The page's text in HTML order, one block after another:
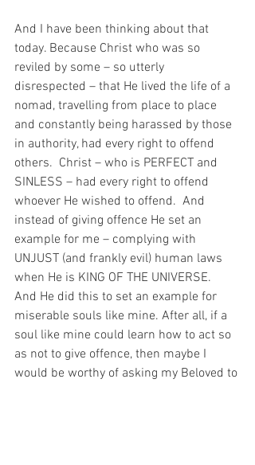
And I have been thinking about that
today. Because Christ who was so
reviled by some – so utterly
disrespected – that He lived the life of a
nomad, travelling from place to place
and constantly being harassed by those
in authority, had every right to offend
others.  Christ – who is PERFECT and
SINLESS – had every right to offend
whoever He wished to offend.  And
instead of giving offence He set an
example for me – complying with
UNJUST (and frankly evil) human laws
when He is KING OF THE UNIVERSE.
And He did this to set an example for
miserable souls like mine. After all, if a
soul like mine could learn how to act so
as not to give offence, then maybe I
would be worthy of asking my Beloved to